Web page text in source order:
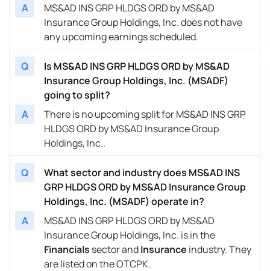
A
MS&AD INS GRP HLDGS ORD by MS&AD
Insurance Group Holdings, Inc. does not have
any upcoming earnings scheduled.
Q
Is MS&AD INS GRP HLDGS ORD by MS&AD
Insurance Group Holdings, Inc. (MSADF)
going to split?
A
There is no upcoming split for MS&AD INS GRP
HLDGS ORD by MS&AD Insurance Group
Holdings, Inc..
Q
What sector and industry does MS&AD INS
GRP HLDGS ORD by MS&AD Insurance Group
Holdings, Inc. (MSADF) operate in?
A
MS&AD INS GRP HLDGS ORD by MS&AD
Insurance Group Holdings, Inc. is in the
Financials sector andInsurance industry. They
are listed on the OTCPK.